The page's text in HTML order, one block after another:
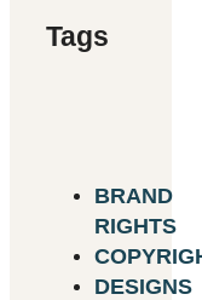
Tags
BRAND
RIGHTS
DESIGNS